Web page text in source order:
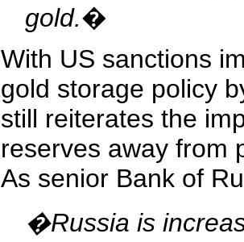
gold.�
With US sanctions
gold storage policy
still reiterates the
reserves away from
As senior Bank of
�Russia is